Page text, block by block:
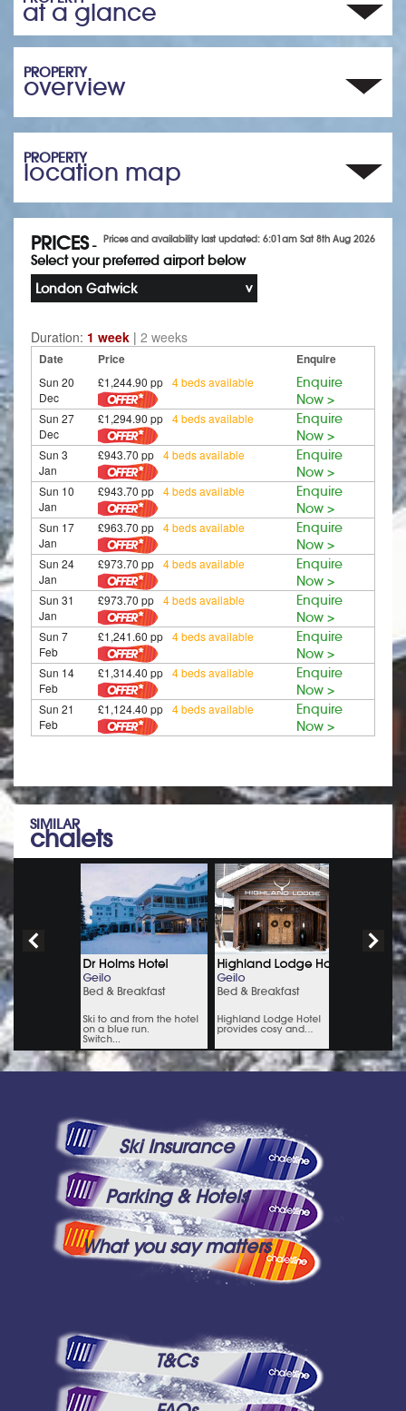
at a glance
PROPERTY
overview
PROPERTY
location map
Prices and availability last updated: 6:01am Sat 8th Aug 2026
PRICES-
Select your preferred airport below
London Gatwick
Duration: 1 week | 2 weeks
Date Price Enquire
Sun 20
Dec
£1,244.90 pp 4 beds available
Enquire
Now >
Sun 27
Dec
£1,294.90 pp 4 beds available
Enquire
Now >
Sun 3
Jan
£943.70 pp 4 beds available
Enquire
Now >
Sun 10
Jan
£943.70 pp 4 beds available
Enquire
Now >
Sun 17
Jan
£963.70 pp 4 beds available
Enquire
Now >
Sun 24
Jan
£973.70 pp 4 beds available
Enquire
Now >
Sun 31
Jan
£973.70 pp 4 beds available
Enquire
Now >
Sun 7
Feb
£1,241.60 pp 4 beds available
Enquire
Now >
Sun 14
Feb
£1,314.40 pp 4 beds available
Enquire
Now >
Sun 21
Feb
£1,124.40 pp 4 beds available
Enquire
Now >
SIMILAR
chalets
Ski Insurance
Parking & Hotels
What you say matters
T&Cs